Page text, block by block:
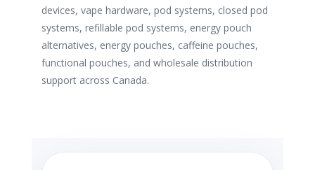
devices, vape hardware, pod systems, closed pod
systems, refillable pod systems, energy pouch
alternatives, energy pouches, caffeine pouches,
functional pouches, and wholesale distribution
support across Canada.